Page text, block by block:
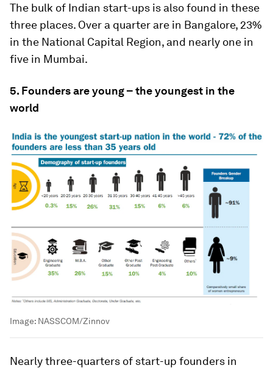
The bulk of Indian start-ups is also found in these
three places. Over a quarter are in Bangalore, 23%
in the National Capital Region, and nearly one in
five in Mumbai.
5. Founders are young – the youngest in the
world
Image: NASSCOM/Zinnov
Nearly three-quarters of start-up founders in